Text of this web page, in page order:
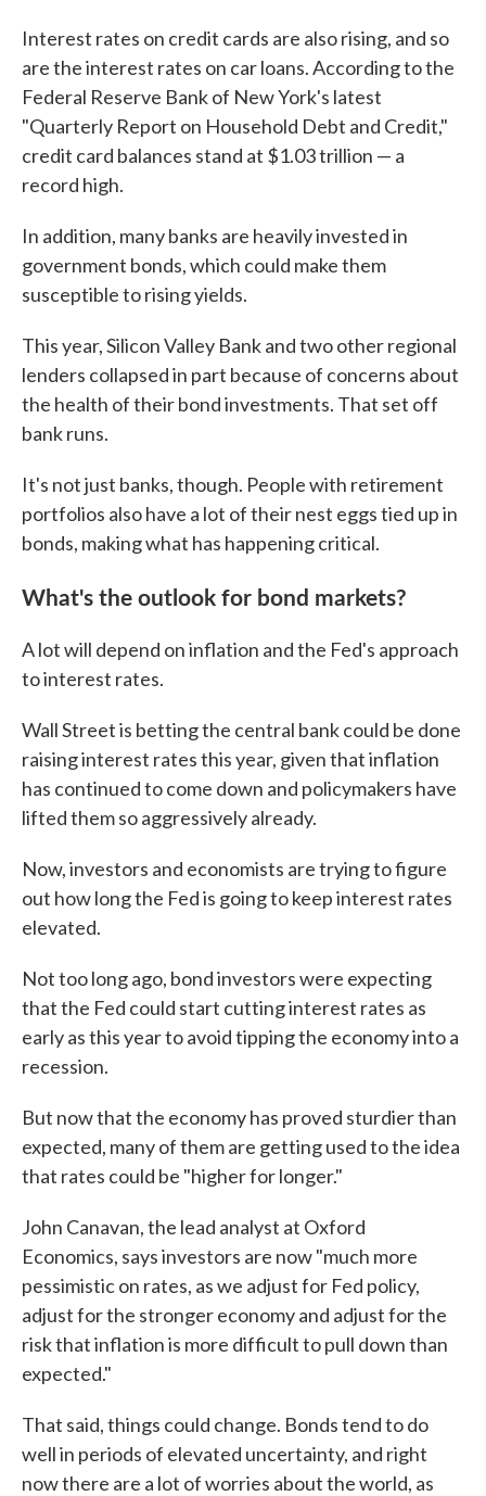
Interest rates on credit cards are also rising, and so
are the interest rates on car loans. According to the
Federal Reserve Bank of New York's latest
"Quarterly Report on Household Debt and Credit,"
credit card balances stand at $1.03 trillion — a
record high.
In addition, many banks are heavily invested in
government bonds, which could make them
susceptible to rising yields.
This year, Silicon Valley Bank and two other regional
lenders collapsed in part because of concerns about
the health of their bond investments. That set off
bank runs.
It's not just banks, though. People with retirement
portfolios also have a lot of their nest eggs tied up in
bonds, making what has happening critical.
What's the outlook for bond markets?
A lot will depend on inflation and the Fed's approach
to interest rates.
Wall Street is betting the central bank could be done
raising interest rates this year, given that inflation
has continued to come down and policymakers have
lifted them so aggressively already.
Now, investors and economists are trying to figure
out how long the Fed is going to keep interest rates
elevated.
Not too long ago, bond investors were expecting
that the Fed could start cutting interest rates as
early as this year to avoid tipping the economy into a
recession.
But now that the economy has proved sturdier than
expected, many of them are getting used to the idea
that rates could be "higher for longer."
John Canavan, the lead analyst at Oxford
Economics, says investors are now "much more
pessimistic on rates, as we adjust for Fed policy,
adjust for the stronger economy and adjust for the
risk that inflation is more difficult to pull down than
expected."
That said, things could change. Bonds tend to do
well in periods of elevated uncertainty, and right
now there are a lot of worries about the world, as